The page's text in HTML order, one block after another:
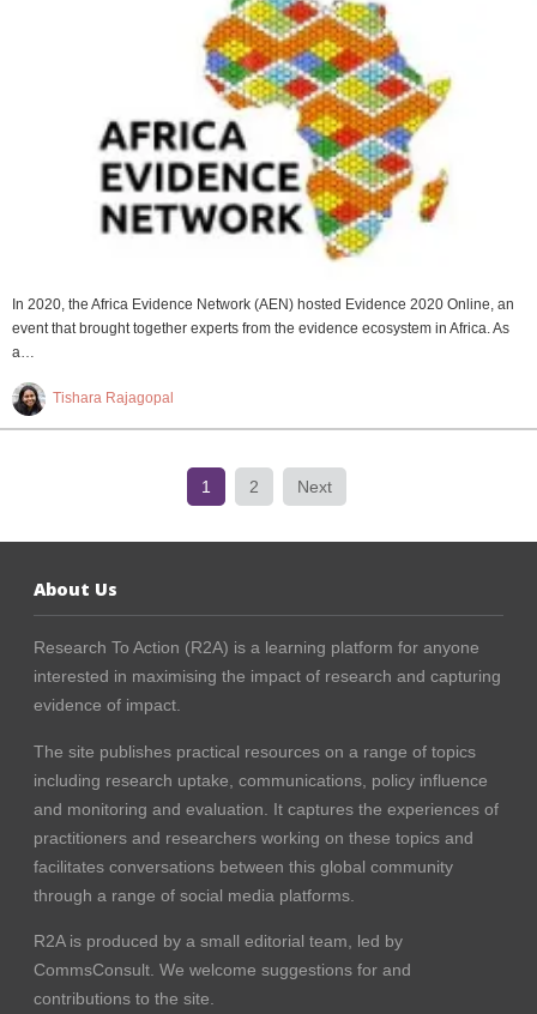
In 2020, the Africa Evidence Network (AEN) hosted Evidence 2020 Online, an
event that brought together experts from the evidence ecosystem in Africa. As
a…
Tishara Rajagopal
1 2 Next
About Us
Research To Action (R2A) is a learning platform for anyone
interested in maximising the impact of research and capturing
evidence of impact.
The site publishes practical resources on a range of topics
including research uptake, communications, policy influence
and monitoring and evaluation. It captures the experiences of
practitioners and researchers working on these topics and
facilitates conversations between this global community
through a range of social media platforms.
R2A is produced by a small editorial team, led by
CommsConsult . We welcome suggestions for and
contributions to the site.